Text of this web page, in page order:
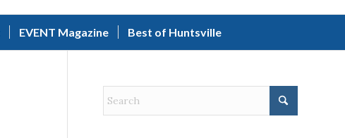
EVENT Magazine Best of Huntsville